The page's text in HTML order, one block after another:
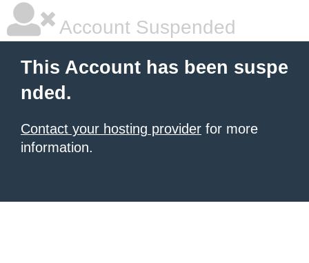
Account Suspended
This Account has been suspe
nded.
Contact your hosting provider for more
information.